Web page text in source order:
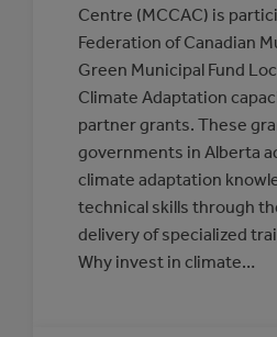
Centre (MCCAC) is
Federation of Canadian
Green Municipal Fund
Climate Adaptation
partner grants. These
governments in Alberta
climate adaptation
technical skills through
delivery of specialized
Why invest in climate…